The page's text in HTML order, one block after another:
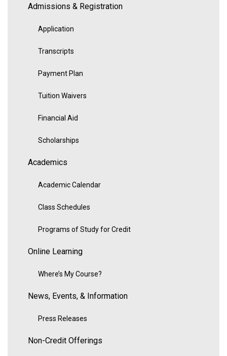
Admissions & Registration
Application
Transcripts
Payment Plan
Tuition Waivers
Financial Aid
Scholarships
Academics
Academic Calendar
Class Schedules
Programs of Study for Credit
Online Learning
Where’s My Course?
News, Events, & Information
Press Releases
Non-Credit Offerings